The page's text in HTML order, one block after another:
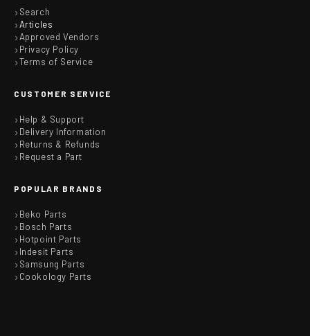
Search
Articles
Approved Vendors
Privacy Policy
Terms of Service
CUSTOMER SERVICE
Help & Support
Delivery Information
Returns & Refunds
Request a Part
POPULAR BRANDS
Beko Parts
Bosch Parts
Hotpoint Parts
Indesit Parts
Samsung Parts
Cookology Parts